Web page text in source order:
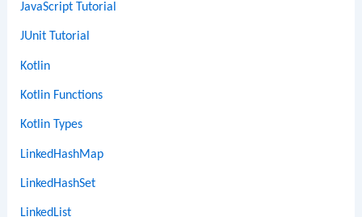
JavaScript Tutorial
JUnit Tutorial
Kotlin
Kotlin Functions
Kotlin Types
LinkedHashMap
LinkedHashSet
LinkedList